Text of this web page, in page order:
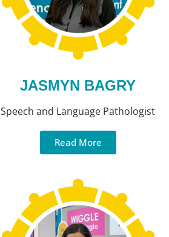
JASMYN BAGRY
Speech and Language Pathologist
Read More